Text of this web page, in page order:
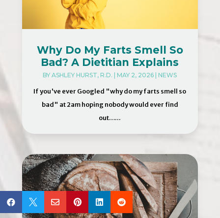
     
Why Do My Farts Smell So
Bad? A Dietitian Explains
BYASHLEY HURST, R.D. |MAY 2, 2026 |NEWS
If you've ever Googled "why do my farts smell so
bad" at 2am hoping nobody would ever find
out…...